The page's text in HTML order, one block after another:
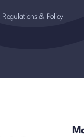
& Policy